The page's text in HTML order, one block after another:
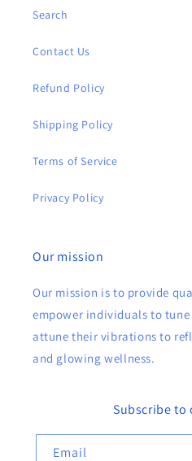
Search
Contact Us
Refund Policy
Shipping Policy
Terms of Service
Privacy Policy
Our mission
Our mission is to provide
empower individuals to
attune their vibrations to
and glowing wellness.
Subscribe to
Email